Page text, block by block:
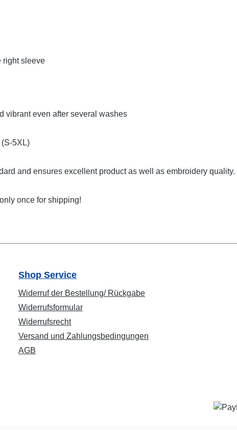
right sleeve
vibrant even after several washes
5XL)
and ensures excellent product as well as embroidery
once for shipping!
Shop Service
Widerruf der Bestellung/ Rückgabe
Widerrufsformular
Widerrufsrecht
Versand und Zahlungsbedingungen
AGB